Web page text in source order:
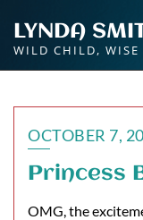
to
content
LYNDA
WILD CHILD, WISE
OCTOBER 7,
Princess
OMG, the